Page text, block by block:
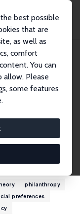
best possible
that are
as well as
comfort
You can
allow. Please
some features
philanthropy
preferences